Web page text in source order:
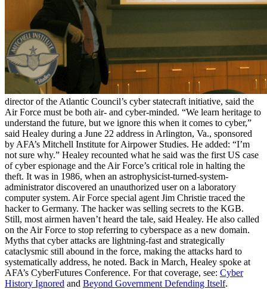
director of the Atlantic Council’s cyber statecraft initiative, said the
Air Force must be both air- and cyber-minded. “We learn heritage to
understand the future, but we ignore this when it comes to cyber,”
said Healey during a June 22 address in Arlington, Va., sponsored
by AFA’s Mitchell Institute for Airpower Studies. He added: “I’m
not sure why.” Healey recounted what he said was the first US case
of cyber espionage and the Air Force’s critical role in halting the
theft. It was in 1986, when an astrophysicist-turned-system-
administrator discovered an unauthorized user on a laboratory
computer system. Air Force special agent Jim Christie traced the
hacker to Germany. The hacker was selling secrets to the KGB.
Still, most airmen haven’t heard the tale, said Healey. He also called
on the Air Force to stop referring to cyberspace as a new domain.
Myths that cyber attacks are lightning-fast and strategically
cataclysmic still abound in the force, making the attacks hard to
systematically address, he noted. Back in March, Healey spoke at
AFA’s CyberFutures Conference. For that coverage, see: Cyber
History Ignored and Beyond Government Defending Itself.